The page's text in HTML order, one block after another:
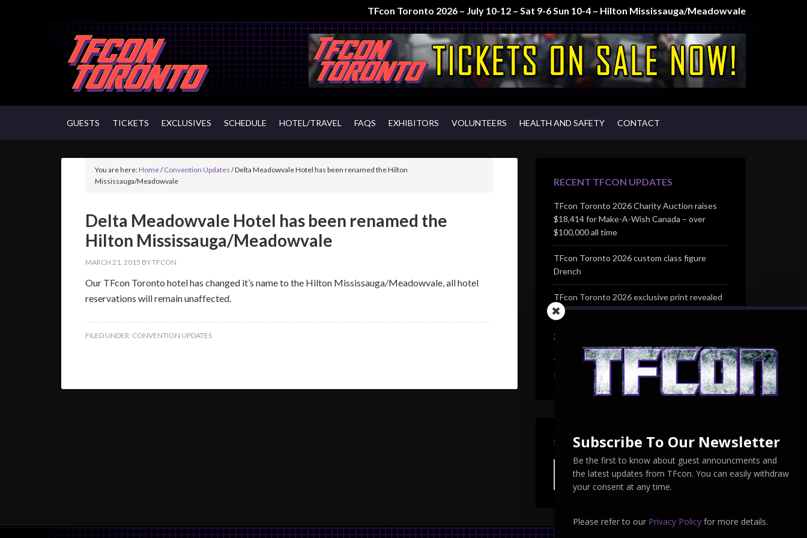
TFcon Toronto 2026 – July 10-12 – Sat 9-6 Sun 10-4 – Hilton Mississauga/Meadowvale
GUESTS TICKETS EXCLUSIVES SCHEDULE HOTEL/TRAVEL FAQS EXHIBITORS VOLUNTEERS HEALTH AND SAFETY CONTACT
You are here:Home/ Convention Updates /Delta Meadowvale Hotel has been renamed the Hilton
Mississauga/Meadowvale
Delta Meadowvale Hotel has been renamed the
Hilton Mississauga/Meadowvale
MARCH 21, 2015 BYTFCON
Our TFcon Toronto hotel has changed it’s name to the Hilton Mississauga/Meadowvale, all hotel
reservations will remain unaffected.
FILED UNDER: CONVENTION UPDATES
RECENT TFCON UPDATES
TFcon Toronto 2026 Charity Auction raises
$18,414 for Make-A-Wish Canada – over
$100,000 all time
TFcon Toronto 2026 custom class figure
Drench
TFcon Toronto 2026 exclusive print revealed
TFcon Toronto 2026 exclusive Ocular Max PS-
25R Navigant Regenesis
TFcon Toronto 2026 Collectible Pins
Revealed
SEARCH TFCON
Subscribe To Our Newsletter
Be the first to know about guest announcments and
the latest updates from TFcon. You can easily withdraw
your consent at any time.
Please refer to our Privacy Policy for more details.